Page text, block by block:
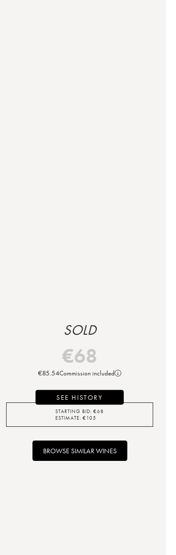
SOLD
€68
€85.54Commission included
SEE HISTORY
STARTING BID: €68
ESTIMATE: €105
BROWSE SIMILAR WINES